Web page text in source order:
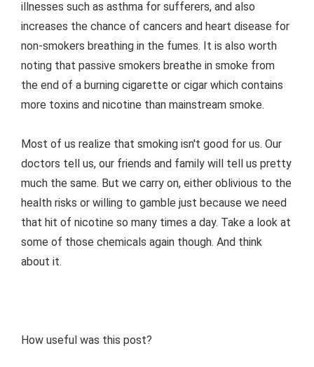
illnesses such as asthma for sufferers, and also
increases the chance of cancers and heart disease for
non-smokers breathing in the fumes. It is also worth
noting that passive smokers breathe in smoke from
the end of a burning cigarette or cigar which contains
more toxins and nicotine than mainstream smoke.
Most of us realize that smoking isn't good for us. Our
doctors tell us, our friends and family will tell us pretty
much the same. But we carry on, either oblivious to the
health risks or willing to gamble just because we need
that hit of nicotine so many times a day. Take a look at
some of those chemicals again though. And think
about it.
How useful was this post?